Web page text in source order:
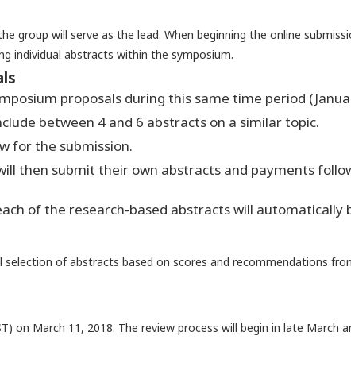
group will serve as the lead. When beginning the online
individual abstracts within the symposium.
proposals during this same time period
between 4 and 6 abstracts on a similar topic.
for the submission.
then submit their own abstracts and payments
of the research-based abstracts will
of abstracts based on scores and recommendations
on March 11, 2018. The review process will begin in late March